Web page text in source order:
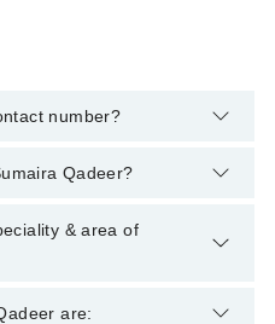
number?
through Marham's helpline:
Qadeer?
degrees : BS in Optometry,
& area of
Her area of expertise
are: